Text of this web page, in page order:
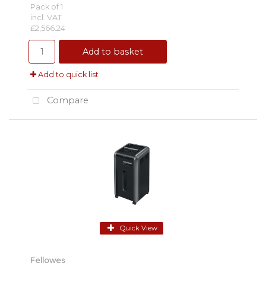
Pack of 1
incl. VAT
£2,566.24
Add to basket
Add to quick list
Compare
Quick View
Fellowes